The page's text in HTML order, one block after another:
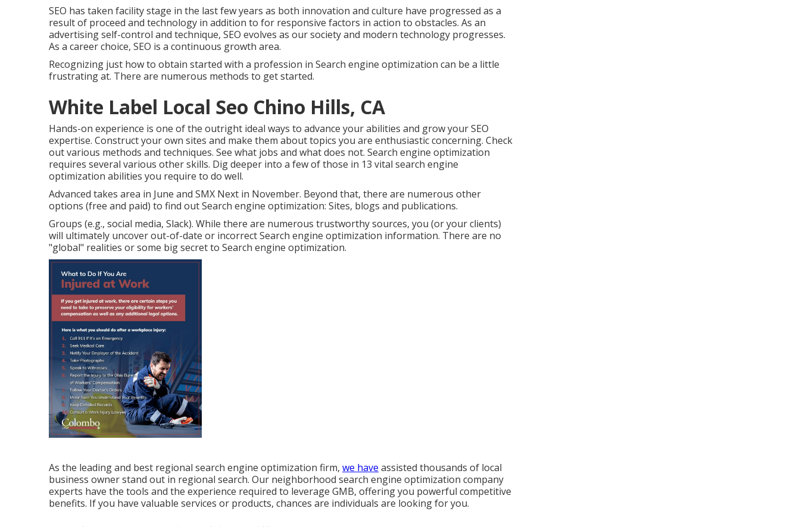
SEO has taken facility stage in the last few years as both innovation and culture have progressed as a
result of proceed and technology in addition to for responsive factors in action to obstacles. As an
advertising self-control and technique, SEO evolves as our society and modern technology progresses.
As a career choice, SEO is a continuous growth area.
Recognizing just how to obtain started with a profession in Search engine optimization can be a little
frustrating at. There are numerous methods to get started.
White Label Local Seo Chino Hills, CA
Hands-on experience is one of the outright ideal ways to advance your abilities and grow your SEO
expertise. Construct your own sites and make them about topics you are enthusiastic concerning. Check
out various methods and techniques. See what jobs and what does not. Search engine optimization
requires several various other skills. Dig deeper into a few of those in 13 vital search engine
optimization abilities you require to do well.
Advanced takes area in June and SMX Next in November. Beyond that, there are numerous other
options (free and paid) to find out Search engine optimization: Sites, blogs and publications.
Groups (e.g., social media, Slack). While there are numerous trustworthy sources, you (or your clients)
will ultimately uncover out-of-date or incorrect Search engine optimization information. There are no
"global" realities or some big secret to Search engine optimization.
As the leading and best regional search engine optimization firm, we have assisted thousands of local
business owner stand out in regional search. Our neighborhood search engine optimization company
experts have the tools and the experience required to leverage GMB, offering you powerful competitive
benefits. If you have valuable services or products, chances are individuals are looking for you.